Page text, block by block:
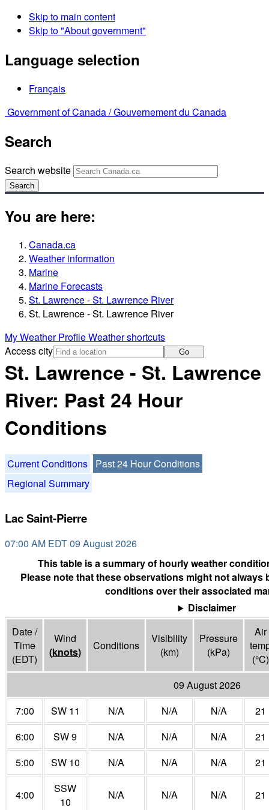
Skip to main content
Skip to "About government"
Language selection
Français
Government of Canada /Gouvernement du Canada
Search
Search website
Search
You are here:
Canada.ca
Weather information
Marine
Marine Forecasts
St. Lawrence - St. Lawrence River
St. Lawrence - St. Lawrence River
My Weather ProfileWeather shortcuts
Access city
Go
St. Lawrence - St. Lawrence
River: Past 24 Hour
Conditions
Current Conditions
Past 24 Hour Conditions
Regional Summary
Lac Saint-Pierre
07:00 AM EDT 09 August 2026
This table is a summary of hourly weather
Please note that these observations might not always
conditions over their associated
Disclaimer
Date /
Time
(EDT)
Wind
(knots) Conditions
Visibility
(km)
Pressure
(kPa)
Air
(°C)
09 August 2026
7:00
SW 11 N/A N/A N/A
21
6:00
SW 9 N/A N/A N/A
21
5:00
SW 10 N/A N/A N/A 21
4:00
SSW
10
N/A N/A N/A 21